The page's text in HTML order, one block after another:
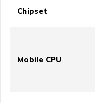
Chipset
Mobile CPU